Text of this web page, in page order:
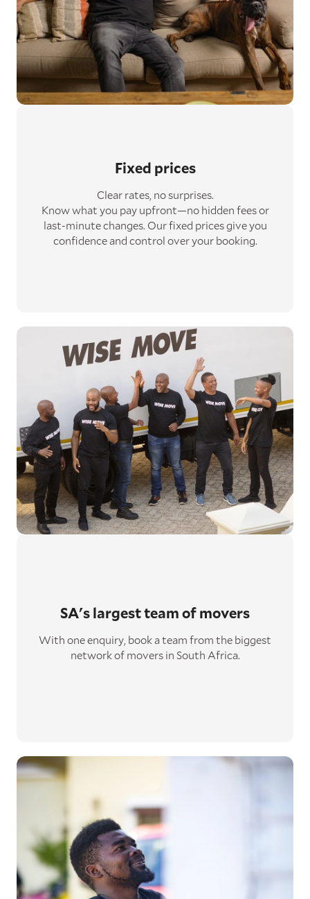
Fixed prices
Clear rates, no surprises.
Know what you pay upfront—no hidden fees or
last-minute changes. Our fixed prices give you
confidence and control over your booking.
SA's largestteam of movers
With one enquiry, book a team from the biggest
network of movers in South Africa.